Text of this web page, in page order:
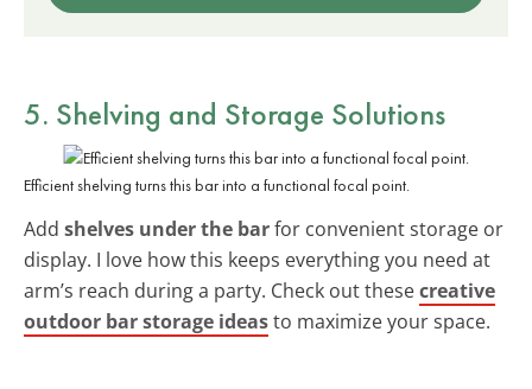
5. Shelving and Storage Solutions
Efficient shelving turns this bar into a functional focal point.
Add shelves under the barfor convenient storage or
display. I love how this keeps everything you need at
arm’s reach during a party. Check out thesecreative
outdoor bar storage ideasto maximize your space.